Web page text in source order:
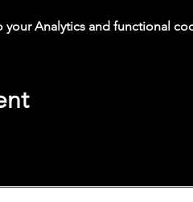
Analytics and functional